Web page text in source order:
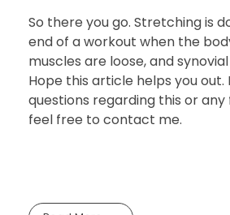
So there you go. Stretching is
end of a workout when the
muscles are loose, and
Hope this article helps you out.
questions regarding this or
feel free to contact me.